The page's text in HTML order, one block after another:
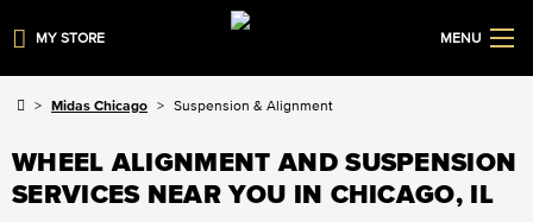
MY STORE MENU
Midas Chicago Suspension & Alignment
WHEEL ALIGNMENT AND SUSPENSION
SERVICES NEAR YOU IN CHICAGO, IL